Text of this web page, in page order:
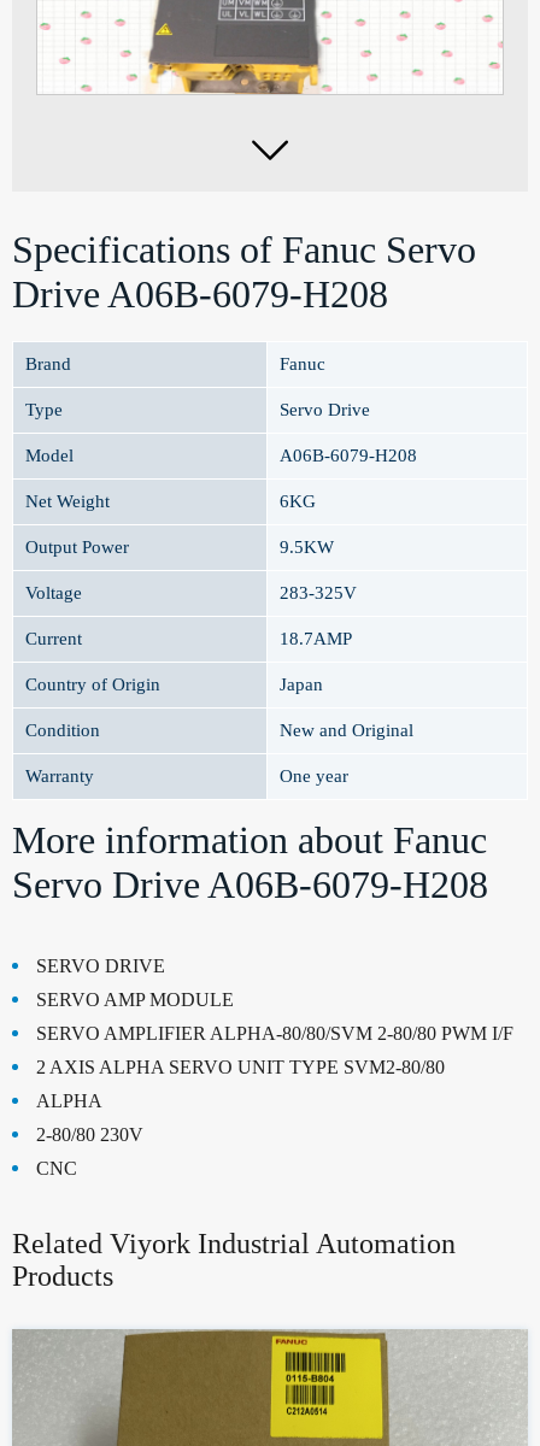

Specifications of Fanuc Servo
Drive A06B-6079-H208
Brand Fanuc
Type Servo Drive
Model A06B-6079-H208
Net Weight 6KG
Output Power 9.5KW
Voltage 283-325V
Current 18.7AMP
Country of Origin Japan
Condition New and Original
Warranty One year
More information about Fanuc
Servo Drive A06B-6079-H208
SERVO DRIVE
SERVO AMP MODULE
SERVO AMPLIFIER ALPHA-80/80/SVM 2-80/80 PWM I/F
2 AXIS ALPHA SERVO UNIT TYPE SVM2-80/80
ALPHA
2-80/80 230V
CNC
Related Viyork Industrial Automation
Products